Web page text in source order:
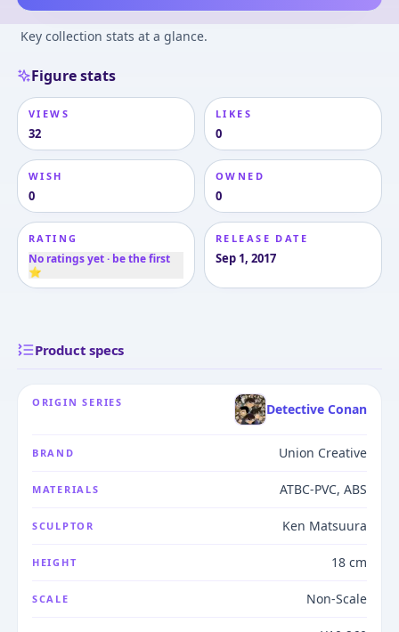
Key collection stats at a glance.
Figure stats
VIEWS
32
LIKES
0
WISH
0
OWNED
0
RATING
No ratings yet · be the first
⭐
RELEASE DATE
Sep 1, 2017
Product specs
ORIGIN SERIES Detective Conan
BRAND Union Creative
MATERIALS ATBC-PVC, ABS
SCULPTOR Ken Matsuura
HEIGHT 18 cm
SCALE Non-Scale